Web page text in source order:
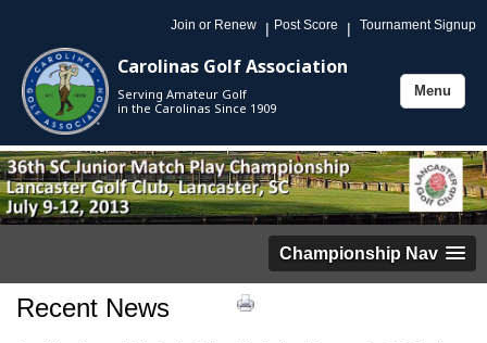
Join or Renew | Post Score | Tournament Signup
Carolinas Golf Association
Serving Amateur Golf
in the Carolinas Since 1909
Toggle
Menu
Championship Nav
Recent News